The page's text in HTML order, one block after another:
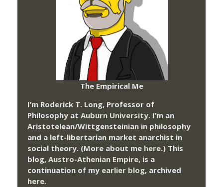
The Empirical Me
I’m Roderick T. Long, Professor of
Philosophy at Auburn University. I’m an
Aristotelean/Wittgensteinian in philosophy
and a left-libertarian market anarchist in
social theory. (More about me here.) This
blog, Austro-Athenian Empire, is a
continuation of my earlier blog, archived
here.